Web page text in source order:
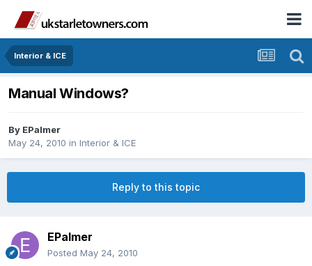
Interior & ICE
Manual Windows?
By EPalmer
May 24, 2010 in Interior & ICE
Reply to this topic
EPalmer
Posted May 24, 2010